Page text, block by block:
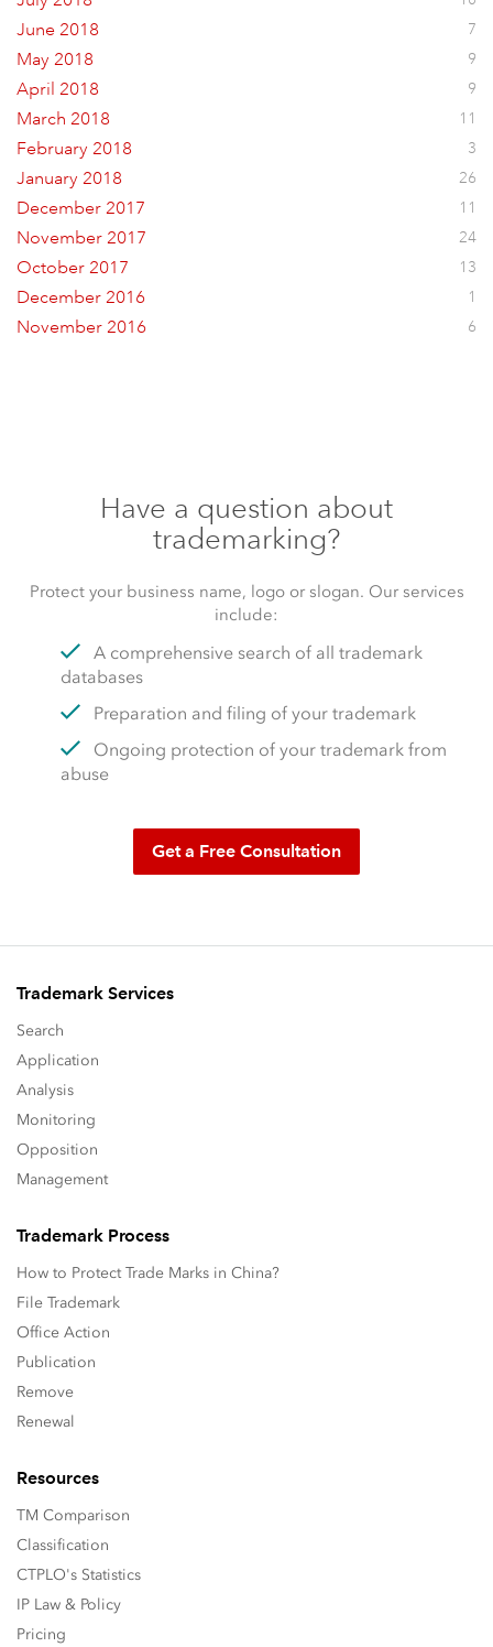
June 2018 7
May 2018 9
April 2018 9
March 2018 11
February 2018 3
January 2018 26
December 2017 11
November 2017 24
October 2017 13
December 2016 1
November 2016 6
Have a question about
trademarking?
Protect your business name, logo or slogan. Our services
include:
A comprehensive search of all trademark
databases
Preparation and filing of your trademark
Ongoing protection of your trademark from
abuse
Get a Free Consultation
Trademark Services
Search
Application
Analysis
Monitoring
Opposition
Management
Trademark Process
How to Protect Trade Marks in China?
File Trademark
Office Action
Publication
Remove
Renewal
Resources
TM Comparison
Classification
CTPLO's Statistics
IP Law & Policy
Pricing